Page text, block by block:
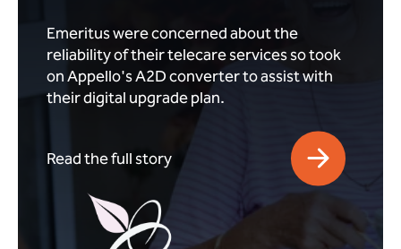
Emeritus were concerned about the
reliability of their telecare services so took
on Appello's A2D converter to assist with
their digital upgrade plan.
Read the full story